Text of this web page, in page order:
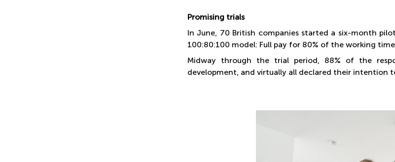
Promising trials
In June, 70 British companies started a six-month
100:80:100 model: Full pay for 80% of the working
Midway through the trial period, 88% of the
development, and virtually all declared their intention